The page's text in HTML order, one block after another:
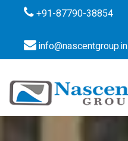
+91-87790-38854
info@nascentgroup.in